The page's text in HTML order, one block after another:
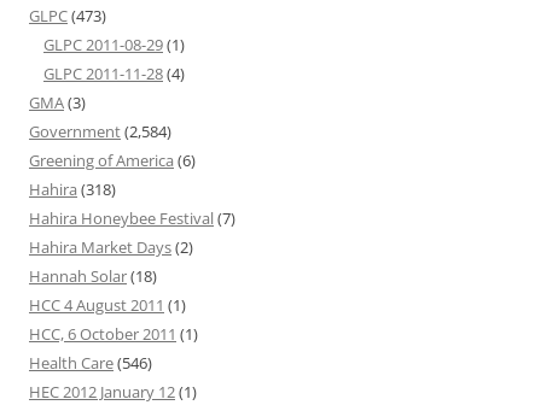
GLPC(473)
GLPC 2011-08-29(1)
GLPC 2011-11-28(4)
GMA(3)
Government(2,584)
Greening of America (6)
Hahira (318)
Hahira Honeybee Festival(7)
Hahira Market Days(2)
Hannah Solar(18)
HCC 4 August 2011 (1)
HCC, 6 October 2011 (1)
Health Care(546)
HEC 2012 January 12(1)